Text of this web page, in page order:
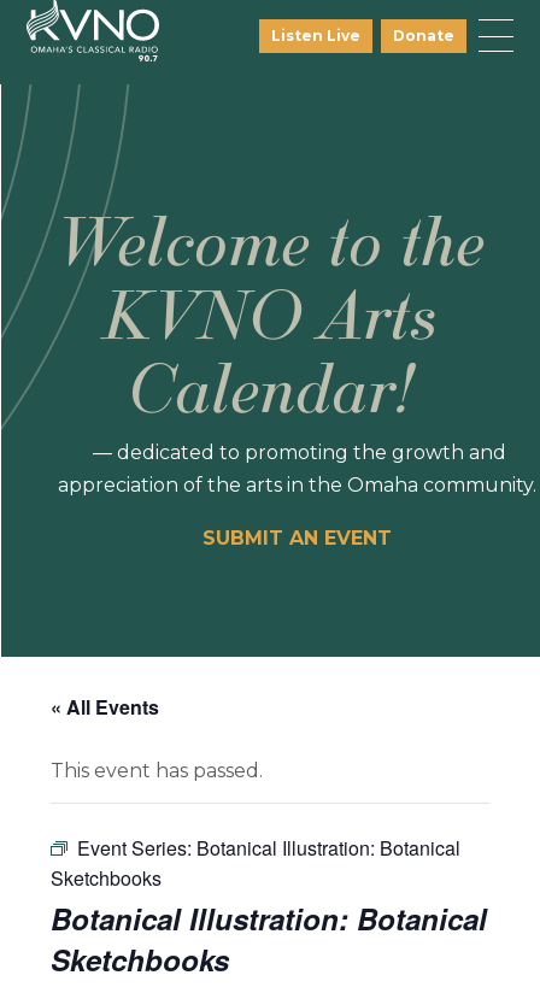
Listen Live Donate
Welcome to the
KVNO Arts
Calendar!
— dedicated to promoting the growth and
appreciation of the arts in the Omaha community.
SUBMIT AN EVENT
« All Events
This event has passed.
Event Series: Botanical Illustration: Botanical
Sketchbooks
Botanical Illustration: Botanical
Sketchbooks